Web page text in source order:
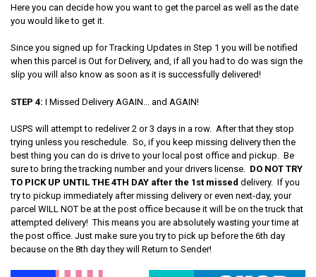
Here you can decide how you want to get the parcel as well as the date
you would like to get it.
Since you signed up for Tracking Updates in Step 1 you will be notified
when this parcel is Out for Delivery, and, if all you had to do was sign the
slip you will also know as soon as it is successfully delivered!
STEP 4: I Missed Delivery AGAIN... and AGAIN!
USPS will attempt to redeliver 2 or 3 days in a row. After that they stop
trying unless you reschedule. So, if you keep missing delivery then the
best thing you can do is drive to your local post office and pickup. Be
sure to bring the tracking number and your drivers license. DO NOT TRY
TO PICK UP UNTIL THE 4TH DAY after the 1st missed delivery. If you
try to pickup immediately after missing delivery or even next-day, your
parcel WILL NOT be at the post office because it will be on the truck that
attempted delivery! This means you are absolutely wasting your time at
the post office. Just make sure you try to pick up before the 6th day
because on the 8th day they will Return to Sender!